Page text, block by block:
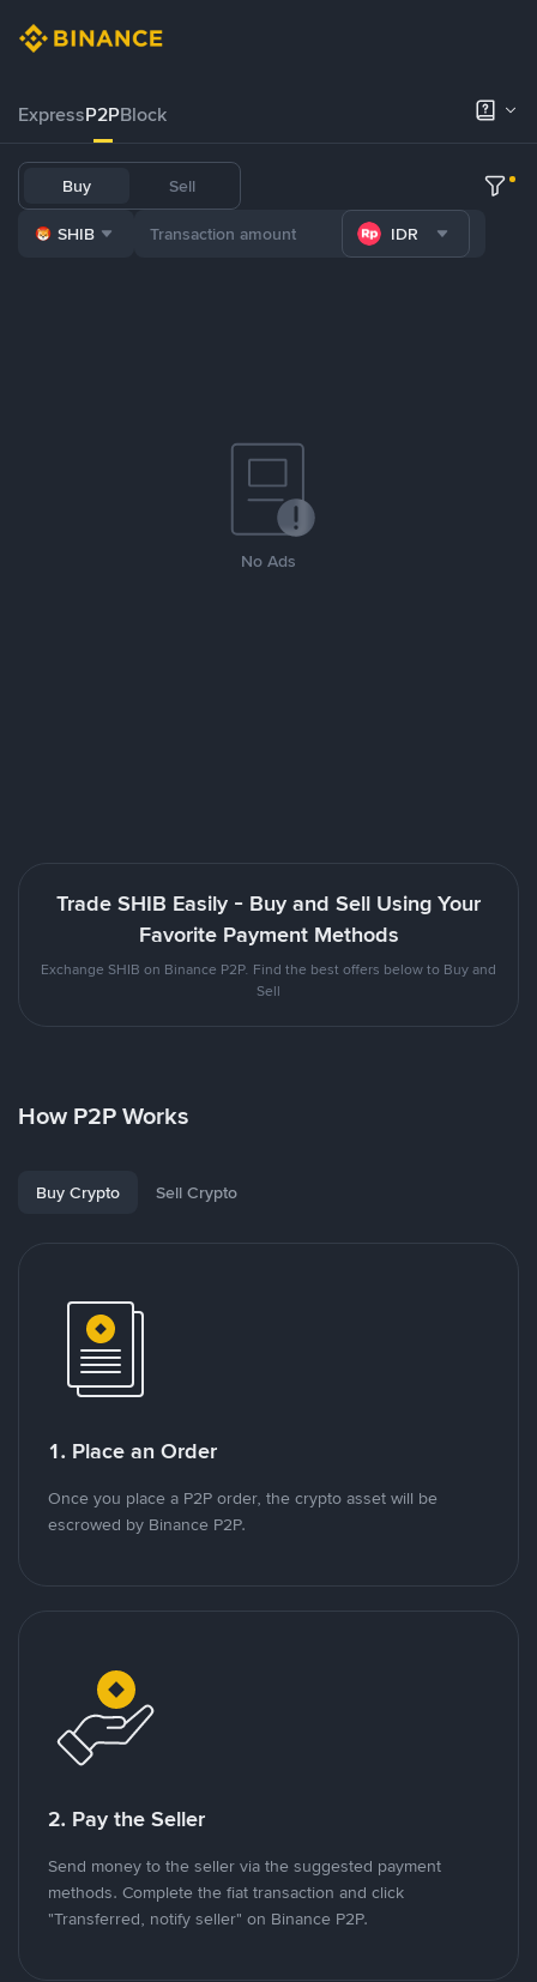
ExpressP2PBlock
Buy Sell
SHIB IDR
No Ads
Trade SHIB Easily - Buy and Sell Using Your
Favorite Payment Methods
Exchange SHIB on Binance P2P. Find the best offers below to Buy and
Sell
How P2P Works
Buy Crypto Sell Crypto
1. Place an Order
Once you place a P2P order, the crypto asset will be
escrowed by Binance P2P.
2. Pay the Seller
Send money to the seller via the suggested payment
methods. Complete the fiat transaction and click
"Transferred, notify seller" on Binance P2P.